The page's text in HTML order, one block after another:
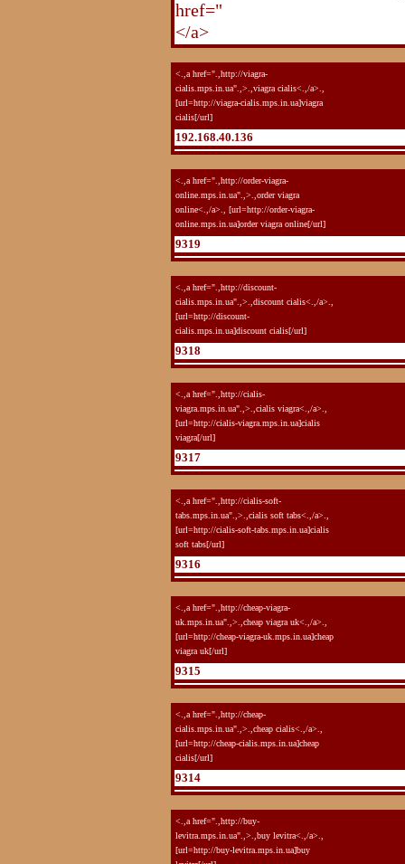
href="
</a>
<.,a href=".,http://viagra-
cialis.mps.in.ua".,>.,viagra cialis<.,/a>.,
[url=http://viagra-cialis.mps.in.ua]viagra
cialis[/url]
192.168.40.136
<.,a href=".,http://order-viagra-
online.mps.in.ua".,>.,order viagra
online<.,/a>., [url=http://order-viagra-
online.mps.in.ua]order viagra online[/url]
9319
<.,a href=".,http://discount-
cialis.mps.in.ua".,>.,discount cialis<.,/a>.,
[url=http://discount-
cialis.mps.in.ua]discount cialis[/url]
9318
<.,a href=".,http://cialis-
viagra.mps.in.ua".,>.,cialis viagra<.,/a>.,
[url=http://cialis-viagra.mps.in.ua]cialis
viagra[/url]
9317
<.,a href=".,http://cialis-soft-
tabs.mps.in.ua".,>.,cialis soft tabs<.,/a>.,
[url=http://cialis-soft-tabs.mps.in.ua]cialis
soft tabs[/url]
9316
<.,a href=".,http://cheap-viagra-
uk.mps.in.ua".,>.,cheap viagra uk<.,/a>.,
[url=http://cheap-viagra-uk.mps.in.ua]cheap
viagra uk[/url]
9315
<.,a href=".,http://cheap-
cialis.mps.in.ua".,>.,cheap cialis<.,/a>.,
[url=http://cheap-cialis.mps.in.ua]cheap
cialis[/url]
9314
<.,a href=".,http://buy-
levitra.mps.in.ua".,>.,buy levitra<.,/a>.,
[url=http://buy-levitra.mps.in.ua]buy